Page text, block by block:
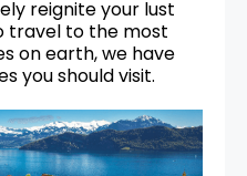
reignite your lust
travel to the most
on earth, we have
you should visit.